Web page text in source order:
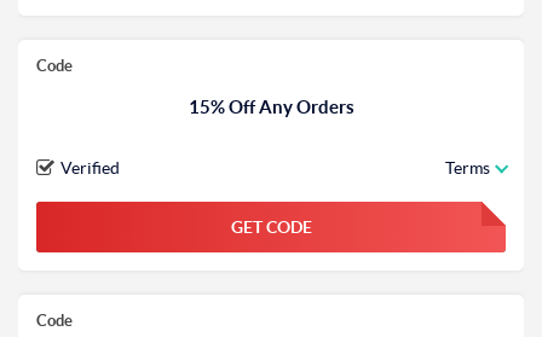
Code
15% Off Any Orders
Verified Terms
GET CODE FGKWFGKW
Code